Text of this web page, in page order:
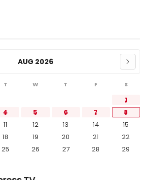
AUG 2026
T W T F S
1
4 5 6 7
8
11 12 13 14
15
18 19 20 21
22
25 26 27 28
29